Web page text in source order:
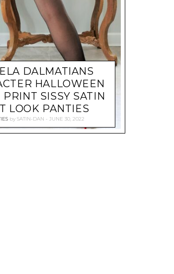
DALMATIANS
HALLOWEEN
PRINT SISSY SATIN
LOOK PANTIES
by SATIN-DAN JUNE 30, 2022